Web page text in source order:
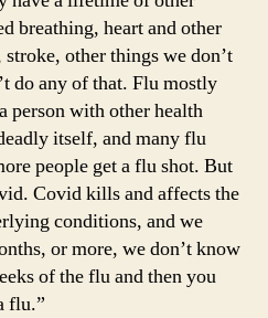
breathing, heart and other
other things we don’t
do any of that. Flu mostly
person with other health
itself, and many flu
people get a flu shot. But
Covid kills and affects the
conditions, and we
or more, we don’t know
of the flu and then you
flu.”